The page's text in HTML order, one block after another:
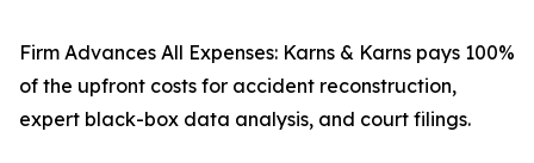
Firm Advances All Expenses: Karns & Karns pays 100%
of the upfront costs for accident reconstruction,
expert black-box data analysis, and court filings.